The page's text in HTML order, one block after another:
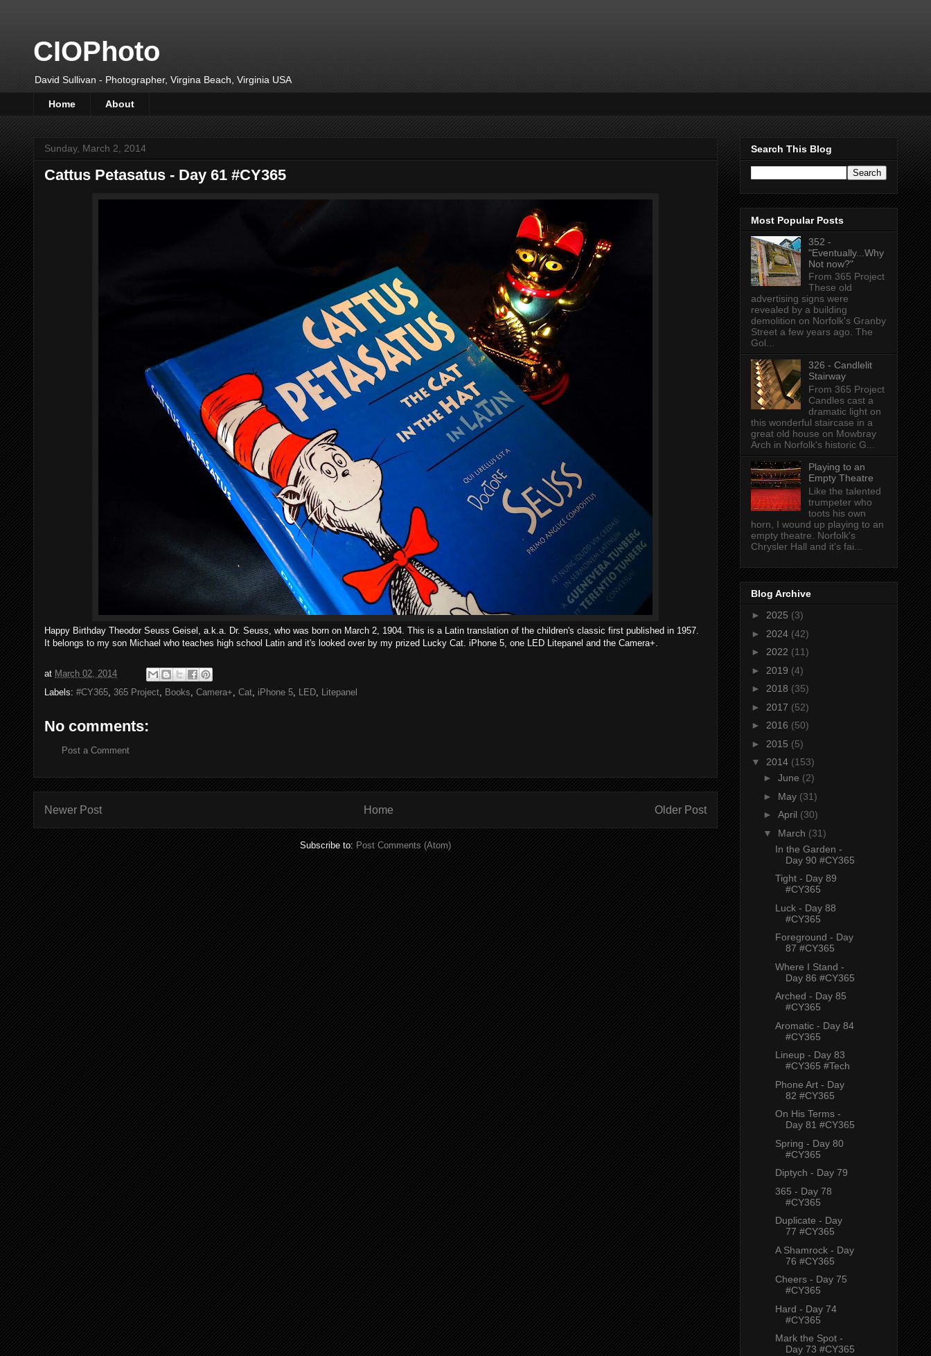
CIOPhoto
David Sullivan - Photographer, Virgina Beach, Virginia USA
Home About
Sunday, March 2, 2014
Cattus Petasatus - Day 61 #CY365
Happy Birthday Theodor Seuss Geisel, a.k.a. Dr. Seuss, who was born on March 2, 1904. This is a Latin translation of the children's classic first published in 1957.
It belongs to my son Michael who teaches high school Latin and it's looked over by my prized Lucky Cat. iPhone 5, one LED Litepanel and the Camera+.
at March 02, 2014
Labels: #CY365 365 Project Books Camera+ Cat iPhone 5 LED Litepanel
No comments:
Post a Comment
Newer Post Older Post
Home
Subscribe to: Post Comments (Atom)
Search This Blog
Most Popular Posts
352 -
"Eventually...Why
Not now?"
From 365 Project
These old
advertising signs were
revealed by a building
demolition on Norfolk's Granby
Street a few years ago. The
Gol...
326 - Candlelit
Stairway
From 365 Project
Candles cast a
dramatic light on
this wonderful staircase in a
great old house on Mowbray
Arch in Norfolk's historic G...
Playing to an
Empty Theatre
Like the talented
trumpeter who
toots his own
horn, I wound up playing to an
empty theatre. Norfolk's
Chrysler Hall and it's fai...
Blog Archive
► 2025 (3)
► 2024 (42)
► 2022 (11)
► 2019 (4)
► 2018 (35)
► 2017 (52)
► 2016 (50)
► 2015 (5)
▼ 2014 (153)
► June (2)
► May (31)
► April (30)
▼ March (31)
In the Garden -
Day 90 #CY365
Tight - Day 89
#CY365
Luck - Day 88
#CY365
Foreground - Day
87 #CY365
Where I Stand -
Day 86 #CY365
Arched - Day 85
#CY365
Aromatic - Day 84
#CY365
Lineup - Day 83
#CY365 #Tech
Phone Art - Day
82 #CY365
On His Terms -
Day 81 #CY365
Spring - Day 80
#CY365
Diptych - Day 79
365 - Day 78
#CY365
Duplicate - Day
77 #CY365
A Shamrock - Day
76 #CY365
Cheers - Day 75
#CY365
Hard - Day 74
#CY365
Mark the Spot -
Day 73 #CY365